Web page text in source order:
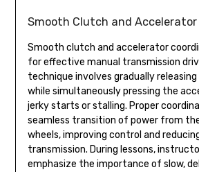
Smooth Clutch and
Smooth clutch and accelerator
for effective manual transmission
technique involves gradually
while simultaneously pressing the
jerky starts or stalling. Proper
seamless transition of power from
wheels, improving control and
transmission. During lessons,
emphasize the importance of slow,